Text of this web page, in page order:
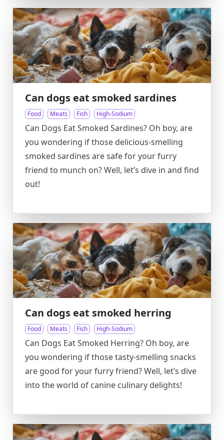
Can dogs eat smoked sardines
Food Meats Fish High-Sodium
Can Dogs Eat Smoked Sardines? Oh boy, are
you wondering if those delicious-smelling
smoked sardines are safe for your furry
friend to munch on? Well, let’s dive in and find
out!
Can dogs eat smoked herring
Food Meats Fish High-Sodium
Can Dogs Eat Smoked Herring? Oh boy, are
you wondering if those tasty-smelling snacks
are good for your furry friend? Well, let’s dive
into the world of canine culinary delights!